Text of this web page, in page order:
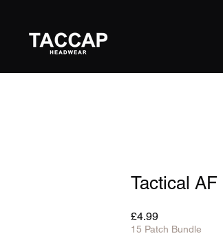
Tactical AF
£4.99Price
15 Patch Bundle